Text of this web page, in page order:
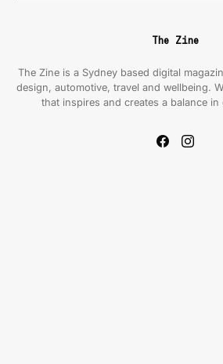
The Zine
The Zine is a Sydney based digital
design, automotive, travel and wellbeing.
that inspires and creates a balance